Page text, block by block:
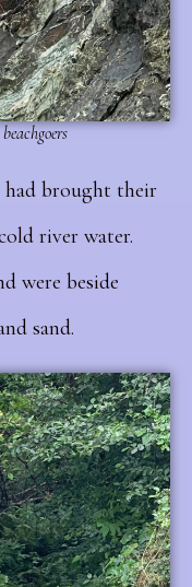
had brought their
river water.
were beside
sand.